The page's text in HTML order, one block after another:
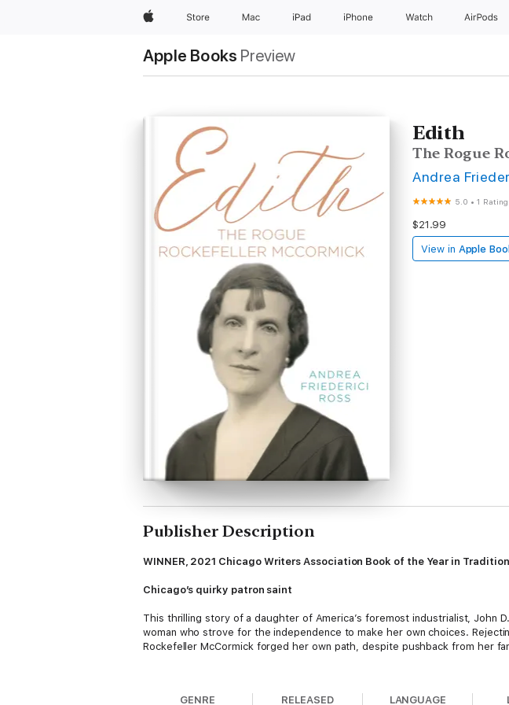
AppleStore Mac iPad iPhone Watch AirPods
Apple Books Preview
Edith
The Rogue
Andrea
5.0 •1 Rating
$21.99
View in Apple
Publisher Description
WINNER, 2021 Chicago Writers Association Book of the Year in
Chicago’s quirky patron saint
This thrilling story of a daughter of America’s foremost industrialist, John
woman who strove for the independence to make her own choices.
Rockefeller McCormick forged her own path, despite pushback from her
GENRE RELEASED LANGUAGE